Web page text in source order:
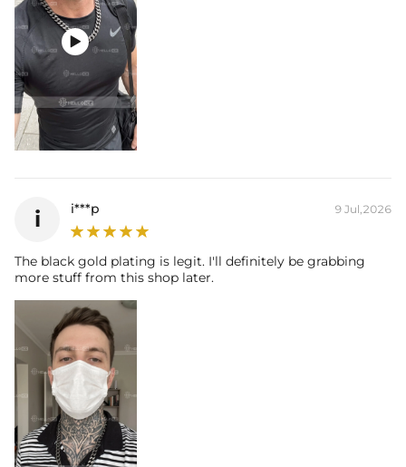

i i***p 9 Jul,2026
The black gold plating is legit. I'll definitely be grabbing
more stuff from this shop later.